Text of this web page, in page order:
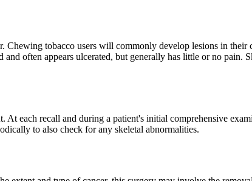
Chewing tobacco users will commonly develop lesions in
often appears ulcerated, but generally has little or no
each recall and during a patient's initial comprehensive
to also check for any skeletal abnormalities.